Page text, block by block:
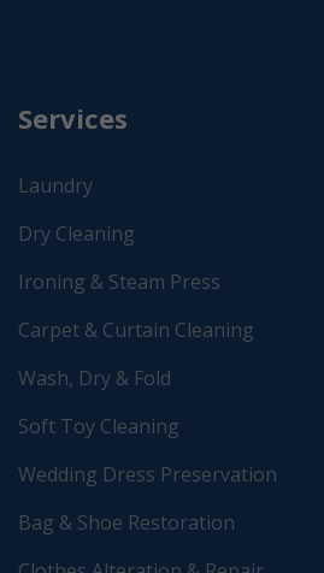
Services
Laundry
Dry Cleaning
Ironing & Steam Press
Carpet & Curtain Cleaning
Wash, Dry & Fold
Soft Toy Cleaning
Wedding Dress Preservation
Bag & Shoe Restoration